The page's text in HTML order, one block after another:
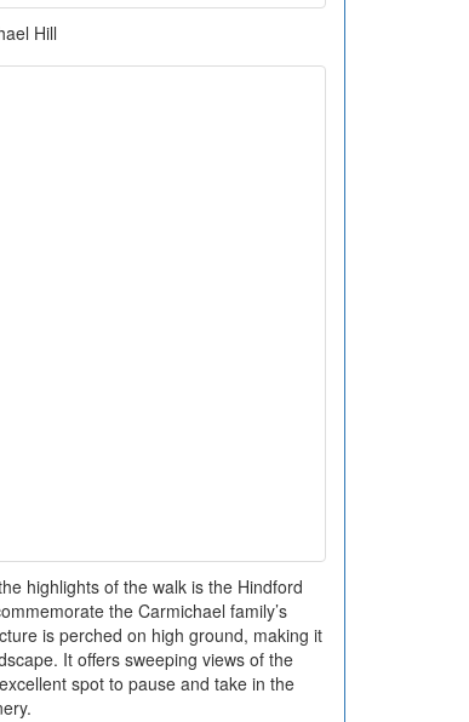
Hill
highlights of the walk is the Hindford
the Carmichael family’s
is perched on high ground, making it
It offers sweeping views of the
spot to pause and take in the